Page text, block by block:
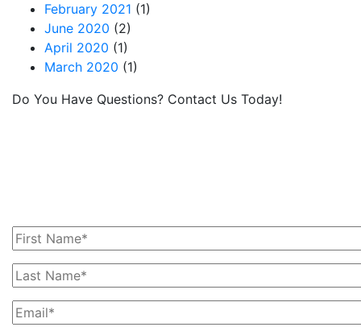
February 2021 (1)
June 2020 (2)
April 2020 (1)
March 2020 (1)
Do You Have Questions? Contact Us Today!